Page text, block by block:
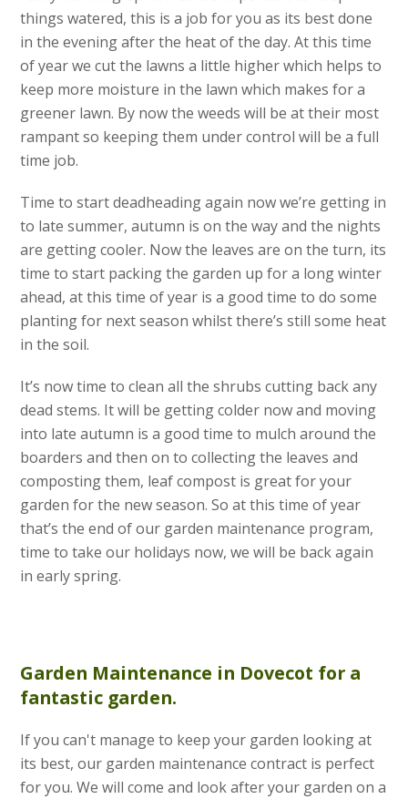
things watered, this is a job for you as its best done
in the evening after the heat of the day. At this time
of year we cut the lawns a little higher which helps to
keep more moisture in the lawn which makes for a
greener lawn. By now the weeds will be at their most
rampant so keeping them under control will be a full
time job.
Time to start deadheading again now we’re getting in
to late summer, autumn is on the way and the nights
are getting cooler. Now the leaves are on the turn, its
time to start packing the garden up for a long winter
ahead, at this time of year is a good time to do some
planting for next season whilst there’s still some heat
in the soil.
It’s now time to clean all the shrubs cutting back any
dead stems. It will be getting colder now and moving
into late autumn is a good time to mulch around the
boarders and then on to collecting the leaves and
composting them, leaf compost is great for your
garden for the new season. So at this time of year
that’s the end of our garden maintenance program,
time to take our holidays now, we will be back again
in early spring.
Garden Maintenance in Dovecot for a
fantastic garden.
If you can't manage to keep your garden looking at
its best, our garden maintenance contract is perfect
for you. We will come and look after your garden on a